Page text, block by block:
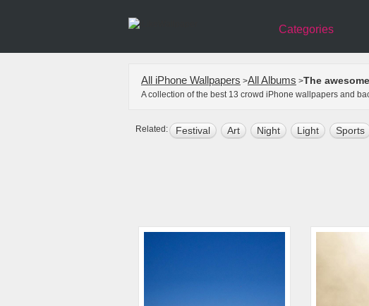
Categories
All iPhone Wallpapers >All Albums >The
A collection of the best 13 crowd iPhone wallpapers and
Related: Festival Art Night Light Sports